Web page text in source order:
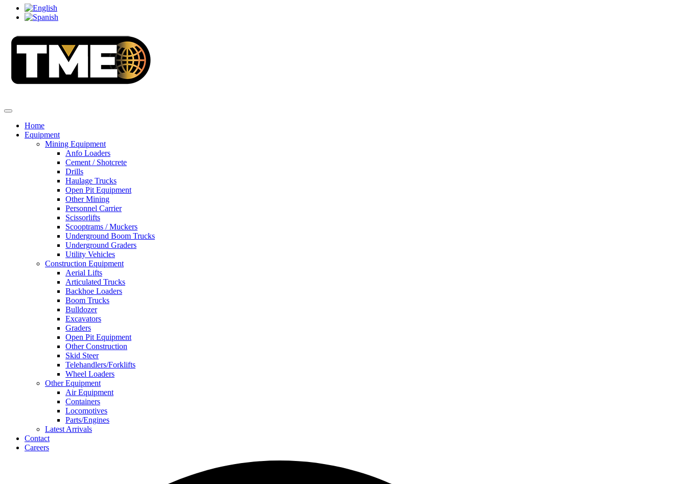
Home
Equipment
Mining Equipment
Anfo Loaders
Cement / Shotcrete
Drills
Haulage Trucks
Open Pit Equipment
Other Mining
Personnel Carrier
Scissorlifts
Scooptrams / Muckers
Underground Boom Trucks
Underground Graders
Utility Vehicles
Construction Equipment
Aerial Lifts
Articulated Trucks
Backhoe Loaders
Boom Trucks
Bulldozer
Excavators
Graders
Open Pit Equipment
Other Construction
Skid Steer
Telehandlers/Forklifts
Wheel Loaders
Other Equipment
Air Equipment
Containers
Locomotives
Parts/Engines
Latest Arrivals
Contact
Careers